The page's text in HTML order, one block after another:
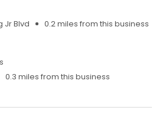
Jr Blvd
0.2 miles from this business
0.3 miles from this business